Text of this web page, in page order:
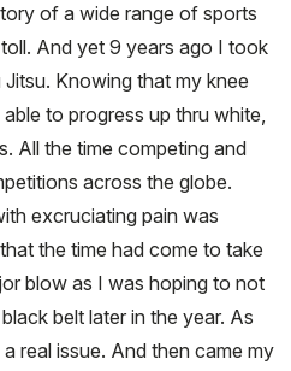
of a wide range of sports
And yet 9 years ago I took
Knowing that my knee
to progress up thru white,
All the time competing and
across the globe.
excruciating pain was
the time had come to take
blow as I was hoping to not
belt later in the year. As
real issue. And then came my